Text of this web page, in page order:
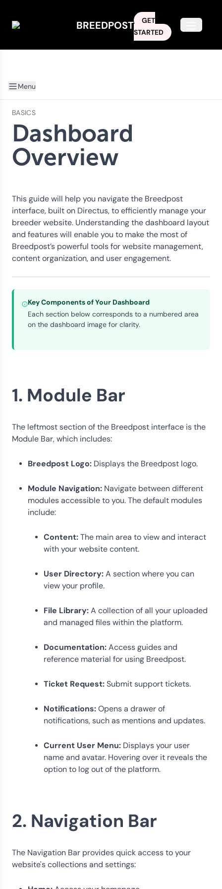
BREEDPOST
GET
STARTED
Open
Menu
BASICS
Dashboard
Overview
This guide will help you navigate the Breedpost
interface, built on Directus, to efficiently manage your
breeder website. Understanding the dashboard layout
and features will enable you to make the most of
Breedpost’s powerful tools for website management,
content organization, and user engagement.
Key Components of Your Dashboard
Each section below corresponds to a numbered area
on the dashboard image for clarity.
1. Module Bar
The leftmost section of the Breedpost interface is the
Module Bar, which includes:
Breedpost Logo: Displays the Breedpost logo.
Module Navigation: Navigate between different
modules accessible to you. The default modules
include:
Content: The main area to view and interact
with your website content.
User Directory: A section where you can
view your profile.
File Library: A collection of all your uploaded
and managed files within the platform.
Documentation: Access guides and
reference material for using Breedpost.
Ticket Request: Submit support tickets.
Notifications: Opens a drawer of
notifications, such as mentions and updates.
Current User Menu: Displays your user
name and avatar. Hovering over it reveals the
option to log out of the platform.
2. Navigation Bar
The Navigation Bar provides quick access to your
website's collections and settings: